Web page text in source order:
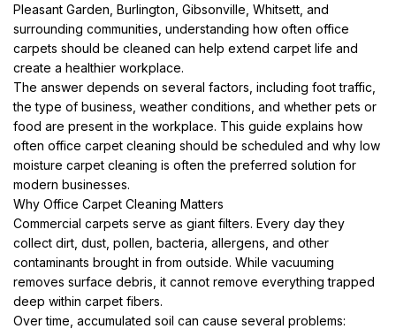
Pleasant Garden, Burlington, Gibsonville, Whitsett, and
surrounding communities, understanding how often office
carpets should be cleaned can help extend carpet life and
create a healthier workplace.
The answer depends on several factors, including foot traffic,
the type of business, weather conditions, and whether pets or
food are present in the workplace. This guide explains how
often office carpet cleaning should be scheduled and why low
moisture carpet cleaning is often the preferred solution for
modern businesses.
Why Office Carpet Cleaning Matters
Commercial carpets serve as giant filters. Every day they
collect dirt, dust, pollen, bacteria, allergens, and other
contaminants brought in from outside. While vacuuming
removes surface debris, it cannot remove everything trapped
deep within carpet fibers.
Over time, accumulated soil can cause several problems: